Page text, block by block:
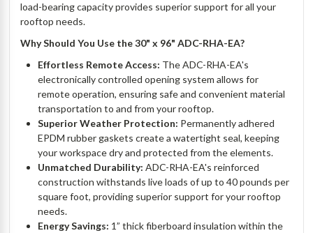
load-bearing capacity provides superior support for all your
rooftop needs.
Why Should You Use the 30" x 96" ADC-RHA-EA?
Effortless Remote Access: The ADC-RHA-EA's
electronically controlled opening system allows for
remote operation, ensuring safe and convenient material
transportation to and from your rooftop.
Superior Weather Protection: Permanently adhered
EPDM rubber gaskets create a watertight seal, keeping
your workspace dry and protected from the elements.
Unmatched Durability:ADC-RHA-EA's reinforced
construction withstands live loads of up to 40 pounds per
square foot, providing superior support for your rooftop
needs.
Energy Savings: 1” thick fiberboard insulation within the